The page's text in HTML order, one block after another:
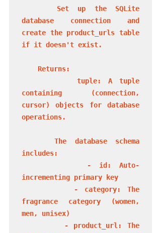
database connection and
create the product_urls table
if it doesn't exist.
        tuple: A tuple
containing (connection,
cursor) objects for database
operations.
    The database schema
includes:
incrementing primary key
fragrance category (women,
men, unisex)